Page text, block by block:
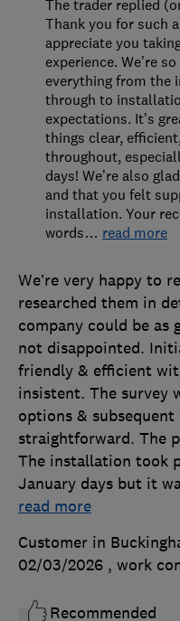
We’re very happy to
researched them in
company could be as
not disappointed.
friendly & efficient
insistent. The survey
options &
straightforward. The
The installation took
January days but it
read more
Customer in
02/03/2026 , work
Recommended
The trader replied
Thank you for such
appreciate you
experience. We’re
everything from the
through to
expectations. It’s
things clear,
throughout,
days! We’re also
and that you felt
installation. Your
words… read more